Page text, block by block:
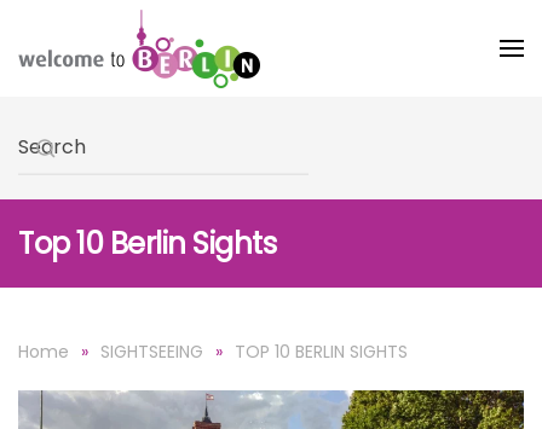
Skip to main content
Top 10 Berlin Sights
Home SIGHTSEEING TOP 10 BERLIN SIGHTS